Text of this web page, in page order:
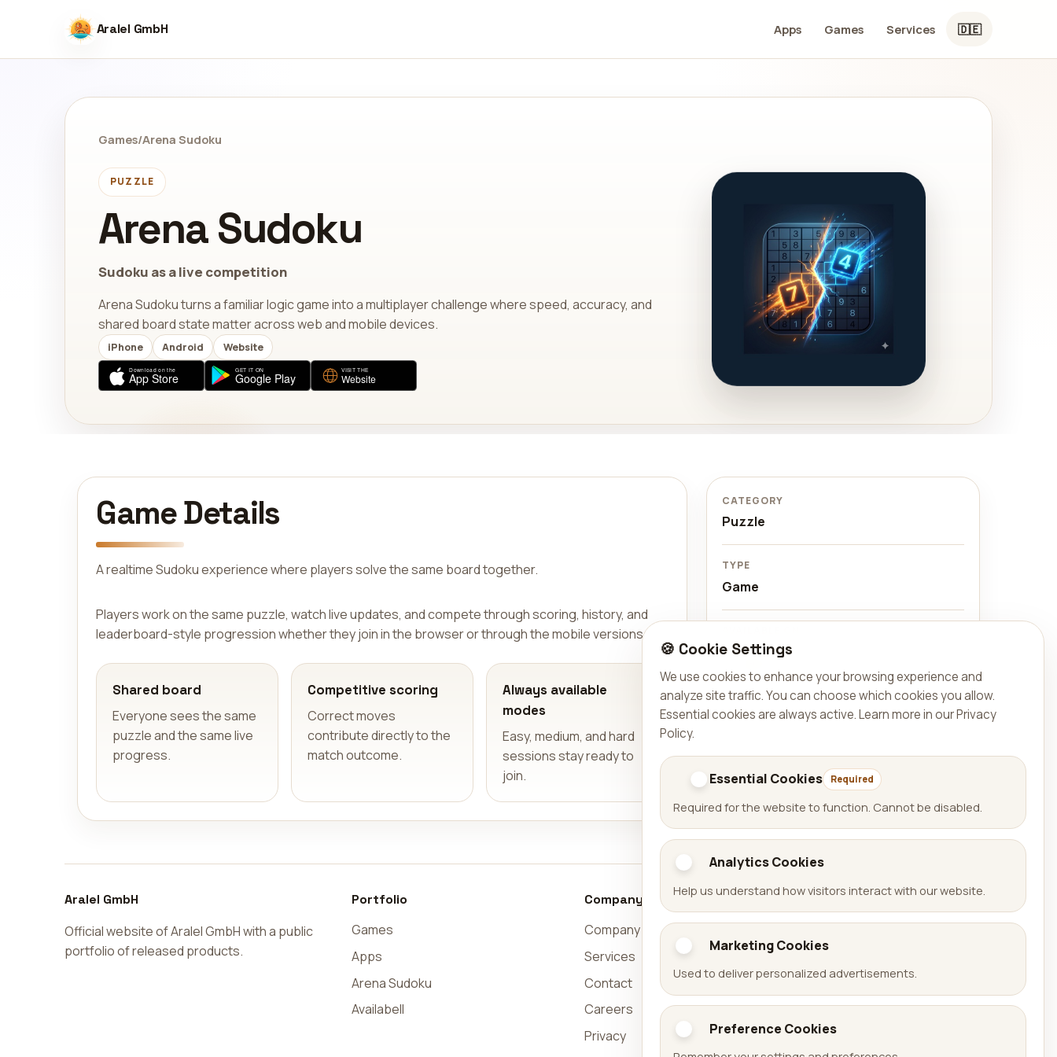
Aralel GmbH Apps Games Services 🇩🇪
Games/Arena Sudoku
PUZZLE
Arena Sudoku
Sudoku as a live competition
Arena Sudoku turns a familiar logic game into a multiplayer challenge where speed, accuracy, and
shared board state matter across web and mobile devices.
iPhone Android Website
Game Details
A realtime Sudoku experience where players solve the same board together.
Players work on the same puzzle, watch live updates, and compete through scoring, history, and
leaderboard-style progression whether they join in the browser or through the mobile versions.
Shared board
Everyone sees the same
puzzle and the same live
progress.
Competitive scoring
Correct moves
contribute directly to the
match outcome.
Always available
modes
Easy, medium, and hard
sessions stay ready to
join.
CATEGORY
Puzzle
TYPE
Game
Available on the web at
sudoku.aralel.com, on Google Play,
and on the App Store.
Aralel GmbH
Official website of Aralel GmbH with a public
portfolio of released products.
Portfolio
Games
Apps
Arena Sudoku
Availabell
Company
Company
Services
Contact
Careers
Privacy
Language
🍪 Cookie Settings
We use cookies to enhance your browsing experience and
analyze site traffic. You can choose which cookies you allow.
Essential cookies are always active.Learn more in our Privacy
Policy.
Essential Cookies Required
Required for the website to function. Cannot be disabled.
Analytics Cookies
Help us understand how visitors interact with our website.
Marketing Cookies
Used to deliver personalized advertisements.
Preference Cookies